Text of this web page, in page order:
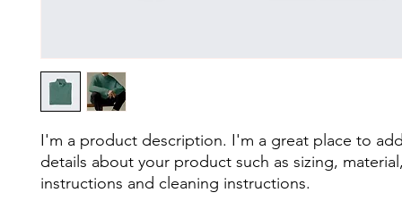
I'm a product description. I'm a great place to
details about your product such as sizing,
instructions and cleaning instructions.